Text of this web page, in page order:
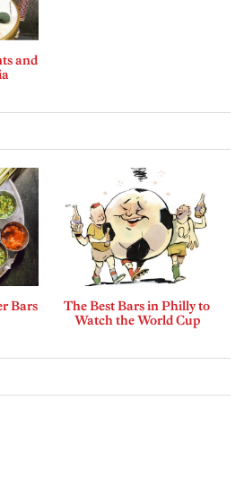
and
Bars
The Best Bars in Philly to
Watch the World Cup